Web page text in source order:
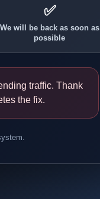
✅
We will be back as soon as
possible
traffic. Thank
the fix.